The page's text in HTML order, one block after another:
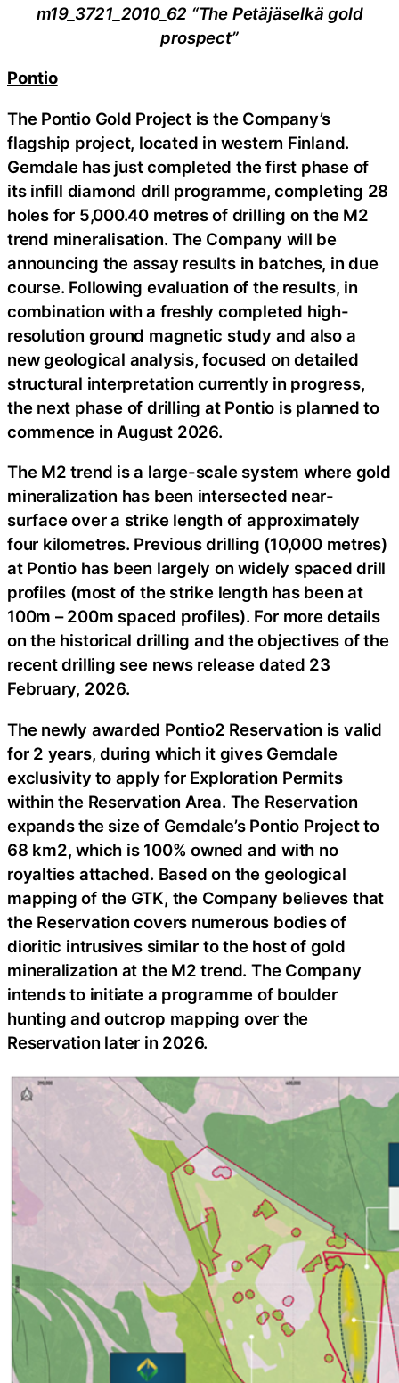
m19_3721_2010_62 “The Petäjäselkä gold
prospect”
Pontio
The Pontio Gold Project is the Company’s
flagship project, located in western Finland.
Gemdale has just completed the first phase of
its infill diamond drill programme, completing 28
holes for 5,000.40 metres of drilling on the M2
trend mineralisation. The Company will be
announcing the assay results in batches, in due
course. Following evaluation of the results, in
combination with a freshly completed high-
resolution ground magnetic study and also a
new geological analysis, focused on detailed
structural interpretation currently in progress,
the next phase of drilling at Pontio is planned to
commence in August 2026.
The M2 trend is a large-scale system where gold
mineralization has been intersected near-
surface over a strike length of approximately
four kilometres. Previous drilling (10,000 metres)
at Pontio has been largely on widely spaced drill
profiles (most of the strike length has been at
100m – 200m spaced profiles). For more details
on the historical drilling and the objectives of the
recent drilling see news release dated 23
February, 2026.
The newly awarded Pontio2 Reservation is valid
for 2 years, during which it gives Gemdale
exclusivity to apply for Exploration Permits
within the Reservation Area. The Reservation
expands the size of Gemdale’s Pontio Project to
68 km2, which is 100% owned and with no
royalties attached. Based on the geological
mapping of the GTK, the Company believes that
the Reservation covers numerous bodies of
dioritic intrusives similar to the host of gold
mineralization at the M2 trend. The Company
intends to initiate a programme of boulder
hunting and outcrop mapping over the
Reservation later in 2026.